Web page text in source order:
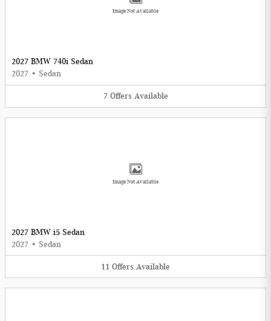
Image Not Available
2027 BMW 740i Sedan
2027 • Sedan
7 Offers Available
Image Not Available
2027 BMW i5 Sedan
2027 • Sedan
11 Offers Available